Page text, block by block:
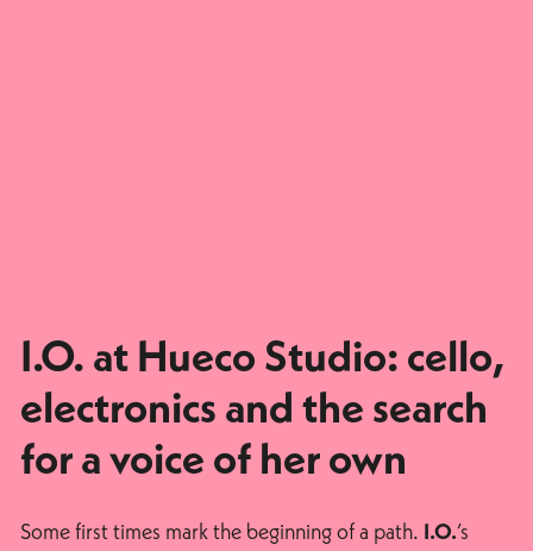
I.O. at Hueco Studio: cello,
electronics and the search
for a voice of her own
Some first times mark the beginning of a path. I.O.’s